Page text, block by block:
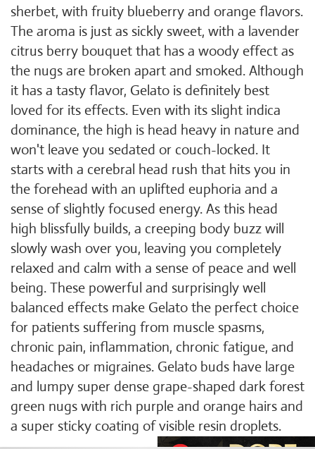
sherbet, with fruity blueberry and orange flavors.
The aroma is just as sickly sweet, with a lavender
citrus berry bouquet that has a woody effect as
the nugs are broken apart and smoked. Although
it has a tasty flavor, Gelato is definitely best
loved for its effects. Even with its slight indica
dominance, the high is head heavy in nature and
won't leave you sedated or couch-locked. It
starts with a cerebral head rush that hits you in
the forehead with an uplifted euphoria and a
sense of slightly focused energy. As this head
high blissfully builds, a creeping body buzz will
slowly wash over you, leaving you completely
relaxed and calm with a sense of peace and well
being. These powerful and surprisingly well
balanced effects make Gelato the perfect choice
for patients suffering from muscle spasms,
chronic pain, inflammation, chronic fatigue, and
headaches or migraines. Gelato buds have large
and lumpy super dense grape-shaped dark forest
green nugs with rich purple and orange hairs and
a super sticky coating of visible resin droplets.